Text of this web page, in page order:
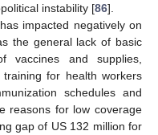
instability [86].
impacted negatively on
the general lack of basic
vaccines and supplies,
for health workers
schedules and
reasons for low coverage
gap of US 132 million for